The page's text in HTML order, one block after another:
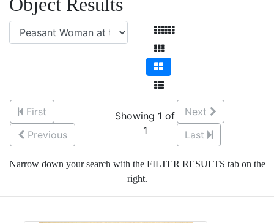
First
Previous
Showing 1 of
1
Next
Last
Narrow down your search with the FILTER RESULTS tab on the
right.